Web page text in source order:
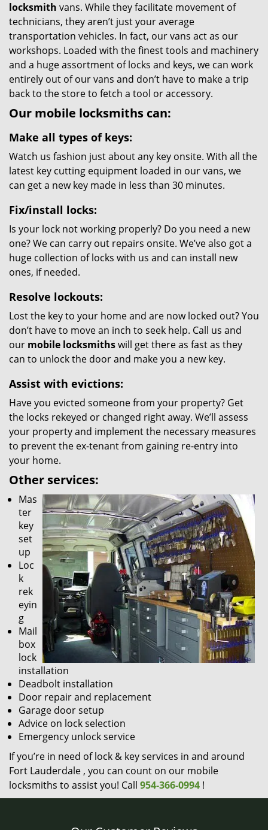
locksmith vans. While they facilitate movement of
technicians, they aren’t just your average
transportation vehicles. In fact, our vans act as our
workshops. Loaded with the finest tools and machinery
and a huge assortment of locks and keys, we can work
entirely out of our vans and don’t have to make a trip
back to the store to fetch a tool or accessory.
Our mobile locksmiths can:
Make all types of keys:
Watch us fashion just about any key onsite. With all the
latest key cutting equipment loaded in our vans, we
can get a new key made in less than 30 minutes.
Fix/install locks:
Is your lock not working properly? Do you need a new
one? We can carry out repairs onsite. We’ve also got a
huge collection of locks with us and can install new
ones, if needed.
Resolve lockouts:
Lost the key to your home and are now locked out? You
don’t have to move an inch to seek help. Call us and
our mobile locksmithswill get there as fast as they
can to unlock the door and make you a new key.
Assist with evictions:
Have you evicted someone from your property? Get
the locks rekeyed or changed right away. We’ll assess
your property and implement the necessary measures
to prevent the ex-tenant from gaining re-entry into
your home.
Other services:
Mas
ter
key
set
up
Loc
k
rek
eyin
g
Mail
box
lock
installation
Deadbolt installation
Door repair and replacement
Garage door setup
Advice on lock selection
Emergency unlock service
If you’re in need of lock & key services in and around
Fort Lauderdale , you can count on our mobile
locksmiths to assist you! Call 954-366-0994 !